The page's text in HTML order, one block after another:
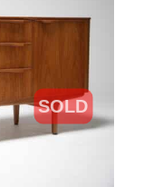
SOLD